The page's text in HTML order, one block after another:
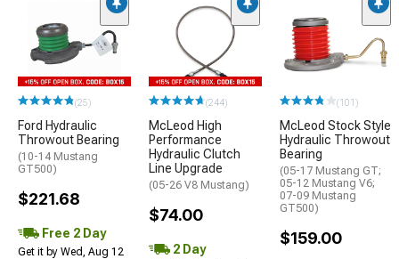
(25)
Ford Hydraulic
Throwout Bearing
(10-14 Mustang
GT500)
$221.68
Free 2 Day
Get it by Wed, Aug 12
(244)
McLeod High
Performance
Hydraulic Clutch
Line Upgrade
(05-26 V8 Mustang)
$74.00
2 Day
(101)
McLeod Stock Style
Hydraulic Throwout
Bearing
(05-17 Mustang GT;
05-12 Mustang V6;
07-09 Mustang
GT500)
$159.00